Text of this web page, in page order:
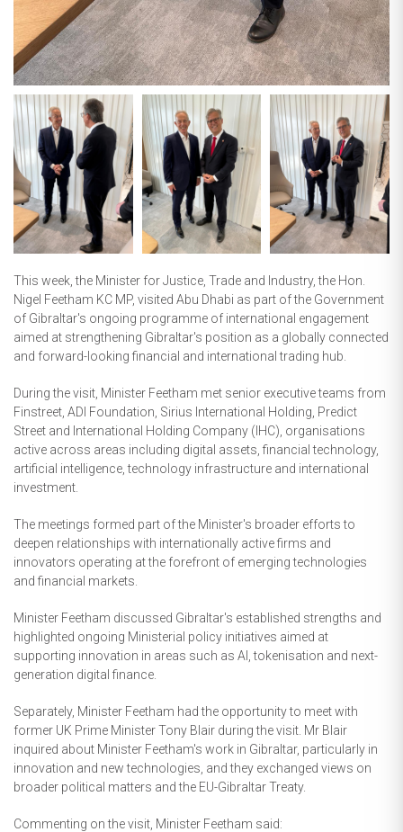
This week, the Minister for Justice, Trade and Industry, the Hon.
Nigel Feetham KC MP, visited Abu Dhabi as part of the Government
of Gibraltar's ongoing programme of international engagement
aimed at strengthening Gibraltar's position as a globally connected
and forward-looking financial and international trading hub.
During the visit, Minister Feetham met senior executive teams from
Finstreet, ADI Foundation, Sirius International Holding, Predict
Street and International Holding Company (IHC), organisations
active across areas including digital assets, financial technology,
artificial intelligence, technology infrastructure and international
investment.
The meetings formed part of the Minister's broader efforts to
deepen relationships with internationally active firms and
innovators operating at the forefront of emerging technologies
and financial markets.
Minister Feetham discussed Gibraltar's established strengths and
highlighted ongoing Ministerial policy initiatives aimed at
supporting innovation in areas such as AI, tokenisation and next-
generation digital finance.
Separately, Minister Feetham had the opportunity to meet with
former UK Prime Minister Tony Blair during the visit. Mr Blair
inquired about Minister Feetham's work in Gibraltar, particularly in
innovation and new technologies, and they exchanged views on
broader political matters and the EU-Gibraltar Treaty.
Commenting on the visit, Minister Feetham said: